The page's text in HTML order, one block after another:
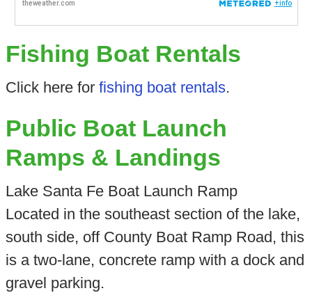
Fishing Boat Rentals
Click here for fishing boat rentals.
Public Boat Launch
Ramps & Landings
Lake Santa Fe Boat Launch Ramp
Located in the southeast section of the lake,
south side, off County Boat Ramp Road, this
is a two-lane, concrete ramp with a dock and
gravel parking.